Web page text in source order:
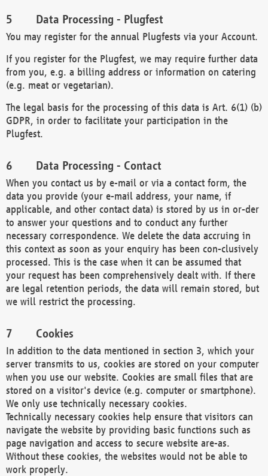
Data Processing - Plugfest
You may register for the annual Plugfests via your Account.
If you register for the Plugfest, we may require further data
from you, e.g. a billing address or information on catering
(e.g. meat or vegetarian).
The legal basis for the processing of this data is Art. 6(1) (b)
GDPR, in order to facilitate your participation in the
Plugfest.
Data Processing - Contact
When you contact us by e-mail or via a contact form, the
data you provide (your e-mail address, your name, if
applicable, and other contact data) is stored by us in or-der
to answer your questions and to conduct any further
necessary correspondence. We delete the data accruing in
this context as soon as your enquiry has been con-clusively
processed. This is the case when it can be assumed that
your request has been comprehensively dealt with. If there
are legal retention periods, the data will remain stored, but
we will restrict the processing.
Cookies
In addition to the data mentioned in section 3, which your
server transmits to us, cookies are stored on your computer
when you use our website. Cookies are small files that are
stored on a visitor's device (e.g. computer or smartphone).
We only use technically necessary cookies.
Technically necessary cookies help ensure that visitors can
navigate the website by providing basic functions such as
page navigation and access to secure website are-as.
Without these cookies, the websites would not be able to
work properly.